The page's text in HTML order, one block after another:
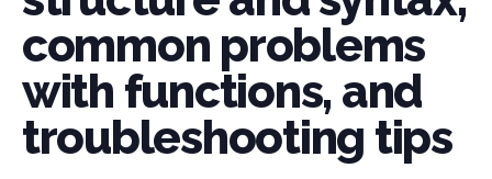
common problems
with functions, and
troubleshooting tips